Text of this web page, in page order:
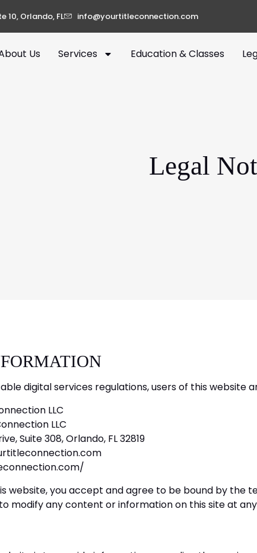
10, Orlando, FL info@yourtitleconnection.com
Us Services Education & Classes
Legal
digital services regulations, users of this website
LLC
LLC
Suite 308, Orlando, FL 32819
website, you accept and agree to be bound by the
modify any content or information on this site at